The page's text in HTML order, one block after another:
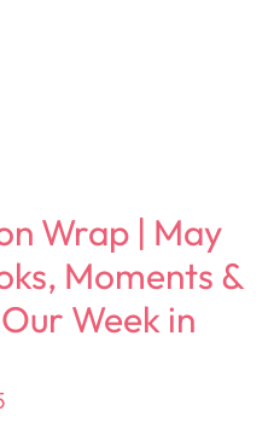
Wrap | May
Moments &
Week in